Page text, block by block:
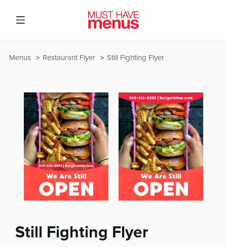
Still Fighting Flyer
Restaurant Flyer
Menus
Still Fighting Flyer